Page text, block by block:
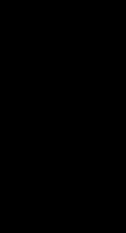
Baraut,
Bareilly,
Barnala